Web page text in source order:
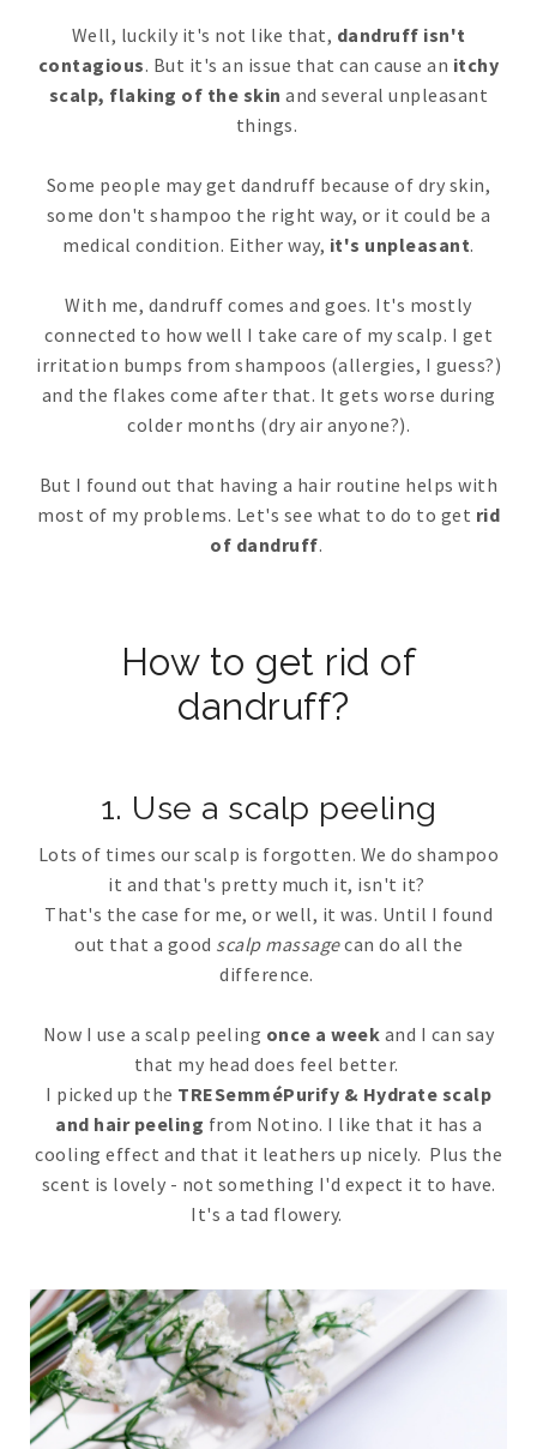
Well, luckily it's not like that, dandruff isn't
contagious. But it's an issue that can cause an itchy
scalp, flaking of the skin and several unpleasant
things.
Some people may get dandruff because of dry skin,
some don't shampoo the right way, or it could be a
medical condition. Either way, it's unpleasant.
With me, dandruff comes and goes. It's mostly
connected to how well I take care of my scalp. I get
irritation bumps from shampoos (allergies, I guess?)
and the flakes come after that. It gets worse during
colder months (dry air anyone?).
But I found out that having a hair routine helps with
most of my problems. Let's see what to do to get rid
of dandruff.
How to get rid of
dandruff?
1. Use a scalp peeling
Lots of times our scalp is forgotten. We do shampoo
it and that's pretty much it, isn't it?
That's the case for me, or well, it was. Until I found
out that a good scalp massagecan do all the
difference.
Now I use a scalp peeling once a week and I can say
that my head does feel better.
I picked up the TRESemméPurify & Hydrate scalp
and hair peeling from Notino. I like that it has a
cooling effect and that it leathers up nicely. Plus the
scent is lovely - not something I'd expect it to have.
It's a tad flowery.